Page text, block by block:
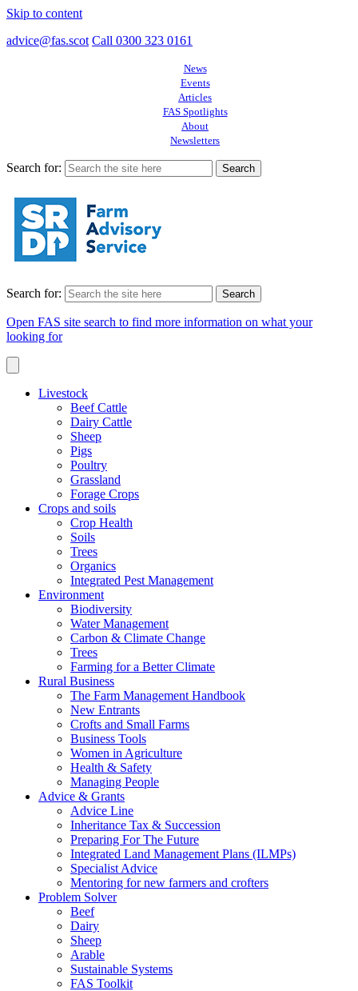
Skip to content
advice@fas.scot Call 0300 323 0161
News
Events
Articles
FAS Spotlights
About
Newsletters
Search for:
Search for:
Open FAS site search to find more information on what your
looking for
Livestock
Beef Cattle
Dairy Cattle
Sheep
Pigs
Poultry
Grassland
Forage Crops
Crops and soils
Crop Health
Soils
Trees
Organics
Integrated Pest Management
Environment
Biodiversity
Water Management
Carbon & Climate Change
Trees
Farming for a Better Climate
Rural Business
The Farm Management Handbook
New Entrants
Crofts and Small Farms
Business Tools
Women in Agriculture
Health & Safety
Managing People
Advice & Grants
Advice Line
Inheritance Tax & Succession
Preparing For The Future
Integrated Land Management Plans (ILMPs)
Specialist Advice
Mentoring for new farmers and crofters
Problem Solver
Beef
Dairy
Sheep
Arable
Sustainable Systems
FAS Toolkit